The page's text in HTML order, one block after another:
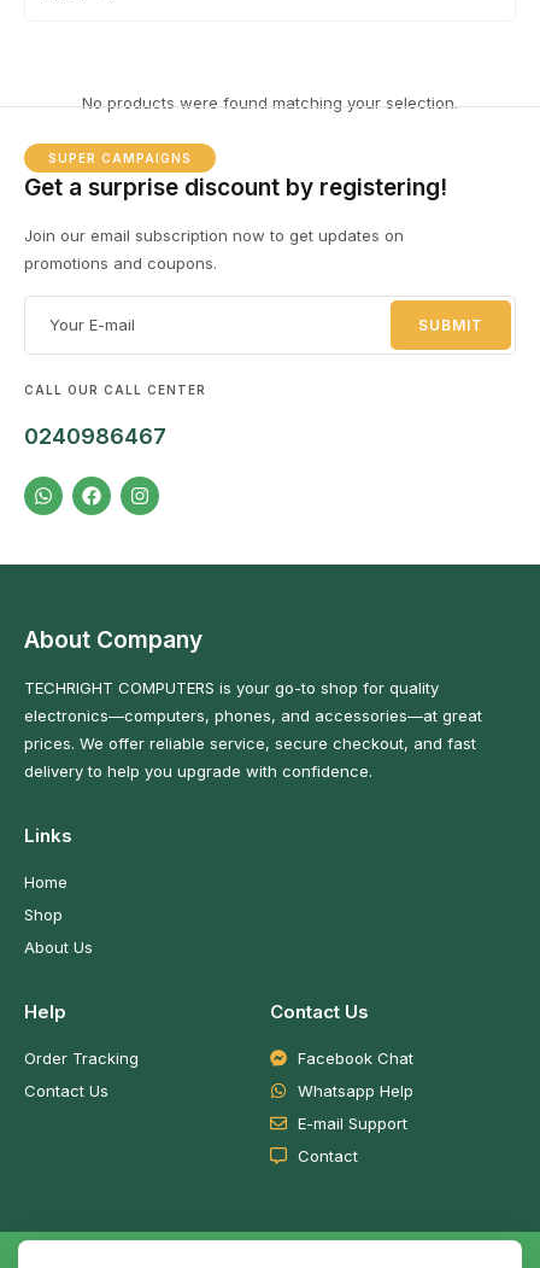
No products were found matching your selection.
SUPER CAMPAIGNS
Get a surprise discount by registering!
Join our email subscription now to get updates on
promotions and coupons.
CALL OUR CALL CENTER
0240986467
About Company
TECHRIGHT COMPUTERS is your go-to shop for quality
electronics—computers, phones, and accessories—at great
prices. We offer reliable service, secure checkout, and fast
delivery to help you upgrade with confidence.
Links
Home
Shop
About Us
Help
Order Tracking
Contact Us
Contact Us
Facebook Chat
Whatsapp Help
E-mail Support
Contact